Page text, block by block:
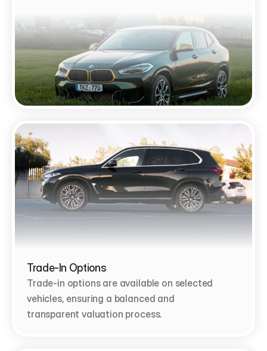
Trade-In Options
Trade-in options are available on selected
vehicles, ensuring a balanced and
transparent valuation process.